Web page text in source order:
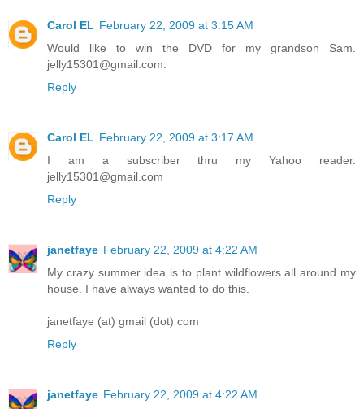
Carol EL February 22, 2009 at 3:15 AM
Would like to win the DVD for my grandson Sam.
jelly15301@gmail.com.
Reply
Carol EL February 22, 2009 at 3:17 AM
I am a subscriber thru my Yahoo reader.
jelly15301@gmail.com
Reply
janetfaye February 22, 2009 at 4:22 AM
My crazy summer idea is to plant wildflowers all around my
house. I have always wanted to do this.
janetfaye (at) gmail (dot) com
Reply
janetfaye February 22, 2009 at 4:22 AM